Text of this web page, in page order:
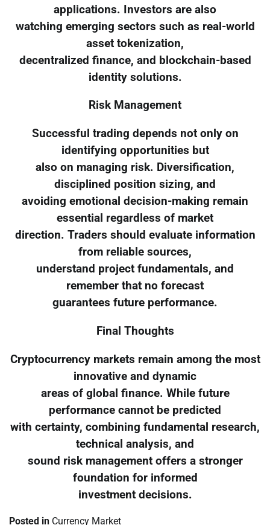
applications. Investors are also
watching emerging sectors such as real-world
asset tokenization,
decentralized finance, and blockchain-based
identity solutions.
Risk Management
Successful trading depends not only on
identifying opportunities but
also on managing risk. Diversification,
disciplined position sizing, and
avoiding emotional decision-making remain
essential regardless of market
direction. Traders should evaluate information
from reliable sources,
understand project fundamentals, and
remember that no forecast
guarantees future performance.
Final Thoughts
Cryptocurrency markets remain among the most
innovative and dynamic
areas of global finance. While future
performance cannot be predicted
with certainty, combining fundamental research,
technical analysis, and
sound risk management offers a stronger
foundation for informed
investment decisions.
Posted in Currency Market